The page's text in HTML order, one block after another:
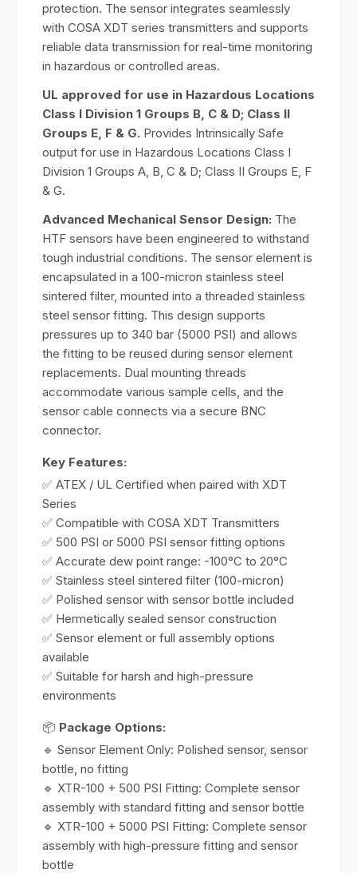
protection. The sensor integrates seamlessly
with COSA XDT series transmitters and supports
reliable data transmission for real-time monitoring
in hazardous or controlled areas.
UL approved for use in Hazardous Locations
Class I Division 1 Groups B, C & D; Class II
Groups E, F & G. Provides Intrinsically Safe
output for use in Hazardous Locations Class I
Division 1 Groups A, B, C & D; Class II Groups E, F
& G.
Advanced Mechanical Sensor Design: The
HTF sensors have been engineered to withstand
tough industrial conditions. The sensor element is
encapsulated in a 100-micron stainless steel
sintered filter, mounted into a threaded stainless
steel sensor fitting. This design supports
pressures up to 340 bar (5000 PSI) and allows
the fitting to be reused during sensor element
replacements. Dual mounting threads
accommodate various sample cells, and the
sensor cable connects via a secure BNC
connector.
Key Features:
✅ ATEX / UL Certified when paired with XDT
Series
✅ Compatible with COSA XDT Transmitters
✅ 500 PSI or 5000 PSI sensor fitting options
✅ Accurate dew point range: -100°C to 20°C
✅ Stainless steel sintered filter (100-micron)
✅ Polished sensor with sensor bottle included
✅ Hermetically sealed sensor construction
✅ Sensor element or full assembly options
available
✅ Suitable for harsh and high-pressure
environments
📦 Package Options:
🔹 Sensor Element Only: Polished sensor, sensor
bottle, no fitting
🔹 XTR-100 + 500 PSI Fitting: Complete sensor
assembly with standard fitting and sensor bottle
🔹 XTR-100 + 5000 PSI Fitting: Complete sensor
assembly with high-pressure fitting and sensor
bottle